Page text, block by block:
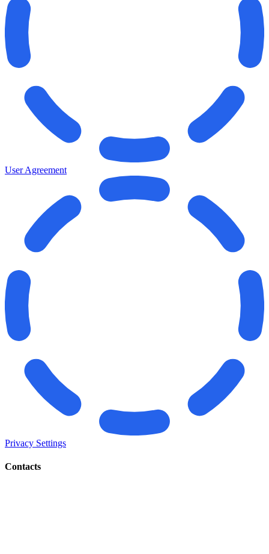
User Agreement
Privacy Settings
Contacts